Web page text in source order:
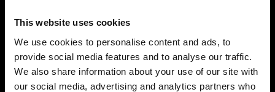
This website uses cookies
We use cookies to personalise content and ads, to
provide social media features and to analyse our traffic.
We also share information about your use of our site with
our social media, advertising and analytics partners who
EVENTS CALENDAR